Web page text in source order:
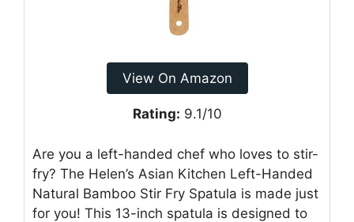
View On Amazon
Rating: 9.1/10
Are you a left-handed chef who loves to stir-
fry? The Helen’s Asian Kitchen Left-Handed
Natural Bamboo Stir Fry Spatula is made just
for you! This 13-inch spatula is designed to